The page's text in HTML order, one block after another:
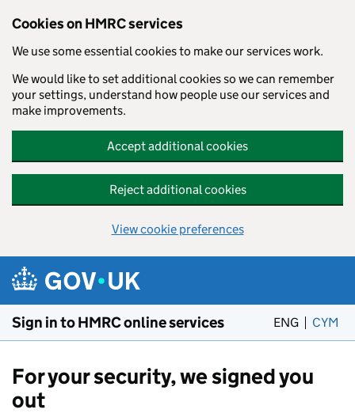
Cookies on HMRC services
We use some essential cookies to make our services work.
We would like to set additional cookies so we can remember
your settings, understand how people use our services and
make improvements.
Accept additional cookies
Reject additional cookies
View cookie preferences
Skip to main content
Sign in to HMRC online services ENG CYM
For your security, we signed you
out